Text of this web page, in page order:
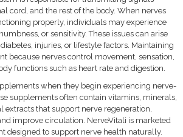
cord, and the rest of the body. When nerves
properly, individuals may experience
or sensitivity. These issues can arise
injuries, or lifestyle factors. Maintaining
because nerves control movement, sensation,
functions such as heart rate and digestion.
when they begin experiencing nerve-
supplements often contain vitamins, minerals,
extracts that support nerve regeneration,
improve circulation. NerveVitali is marketed
designed to support nerve health naturally.